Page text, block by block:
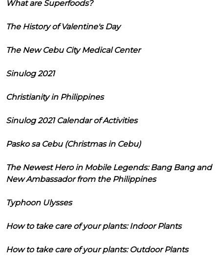
What are Superfoods?
The History of Valentine's Day
The New Cebu City Medical Center
Sinulog 2021
Christianity in Philippines
Sinulog 2021 Calendar of Activities
Pasko sa Cebu (Christmas in Cebu)
The Newest Hero in Mobile Legends: Bang Bang and
New Ambassador from the Philippines
Typhoon Ulysses
How to take care of your plants: Indoor Plants
How to take care of your plants: Outdoor Plants